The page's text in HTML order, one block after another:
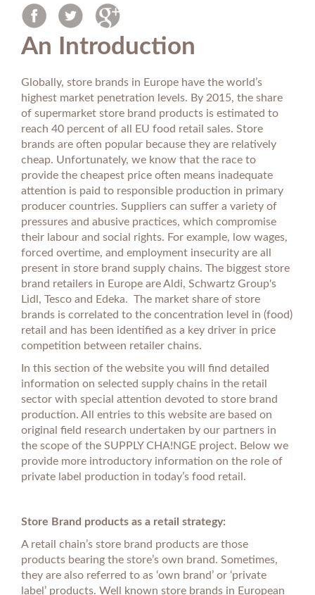
An Introduction
Globally, store brands in Europe have the world’s
highest market penetration levels. By 2015, the share
of supermarket store brand products is estimated to
reach 40 percent of all EU food retail sales. Store
brands are often popular because they are relatively
cheap. Unfortunately, we know that the race to
provide the cheapest price often means inadequate
attention is paid to responsible production in primary
producer countries. Suppliers can suffer a variety of
pressures and abusive practices, which compromise
their labour and social rights. For example, low wages,
forced overtime, and employment insecurity are all
present in store brand supply chains. The biggest store
brand retailers in Europe are Aldi, Schwartz Group's
Lidl, Tesco and Edeka. The market share of store
brands is correlated to the concentration level in (food)
retail and has been identified as a key driver in price
competition between retailer chains.
In this section of the website you will find detailed
information on selected supply chains in the retail
sector with special attention devoted to store brand
production. All entries to this website are based on
original field research undertaken by our partners in
the scope of the SUPPLY CHA!NGE project. Below we
provide more introductory information on the role of
private label production in today’s food retail.
Store Brand products as a retail strategy:
A retail chain’s store brand products are those
products bearing the store’s own brand. Sometimes,
they are also referred to as ‘own brand’ or ‘private
label’ products. Well known store brands in European